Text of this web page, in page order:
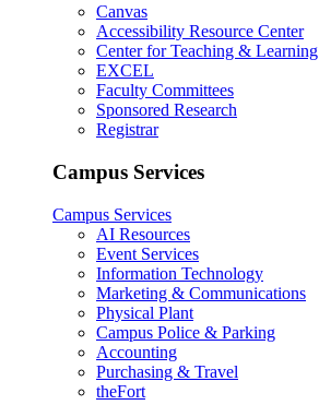
Canvas
Accessibility Resource Center
Center for Teaching & Learning
EXCEL
Faculty Committees
Sponsored Research
Registrar
Campus Services
Campus Services
AI Resources
Event Services
Information Technology
Marketing & Communications
Physical Plant
Campus Police & Parking
Accounting
Purchasing & Travel
theFort